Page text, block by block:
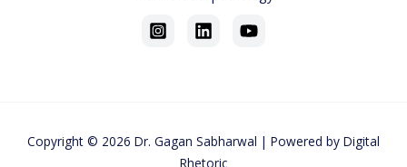
Copyright © 2026 Dr. Gagan Sabharwal | Powered by Digital
Rhetoric